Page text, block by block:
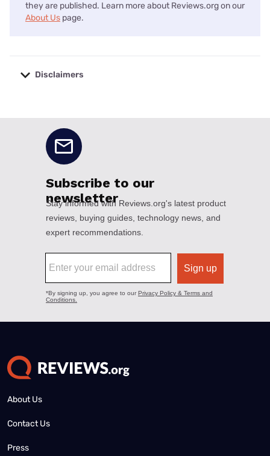
they are published. Learn more about Reviews.org on our
About Us page.
Disclaimers
About Us
Contact Us
Press